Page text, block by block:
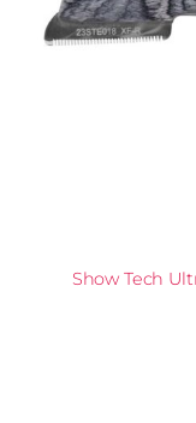
Show Tech